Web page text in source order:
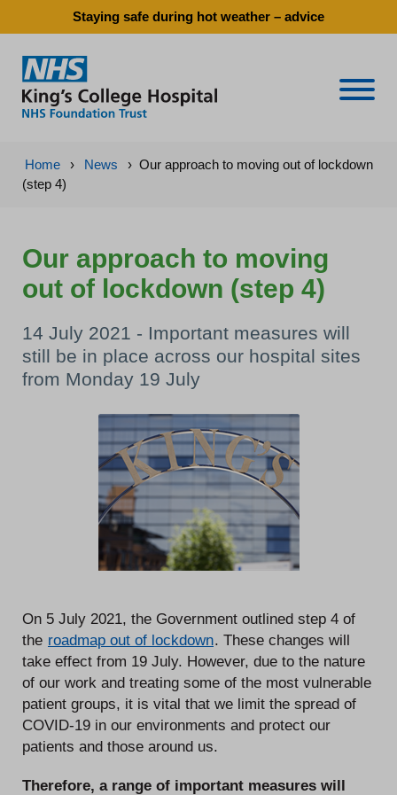
Staying safe during hot weather – advice
Home › News › Our approach to moving out of lockdown
(step 4)
Our approach to moving
out of lockdown (step 4)
14 July 2021 - Important measures will
still be in place across our hospital sites
from Monday 19 July
On 5 July 2021, the Government outlined step 4 of
the roadmap out of lockdown . These changes will
take effect from 19 July. However, due to the nature
of our work and treating some of the most vulnerable
patient groups, it is vital that we limit the spread of
COVID-19 in our environments and protect our
patients and those around us.
Therefore, a range of important measures will